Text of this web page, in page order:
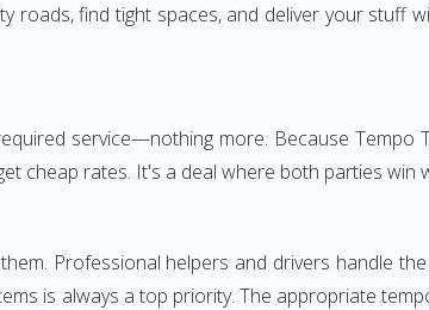
find tight spaces, and deliver your stuff
service—nothing more. Because Tempo
cheap rates. It's a deal where both parties win
Professional helpers and drivers handle
is always a top priority. The appropriate